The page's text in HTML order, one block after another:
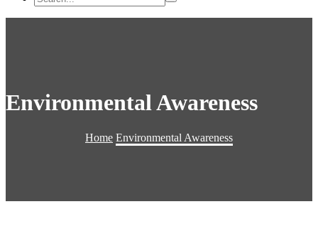
Environmental Awareness
Home Environmental Awareness